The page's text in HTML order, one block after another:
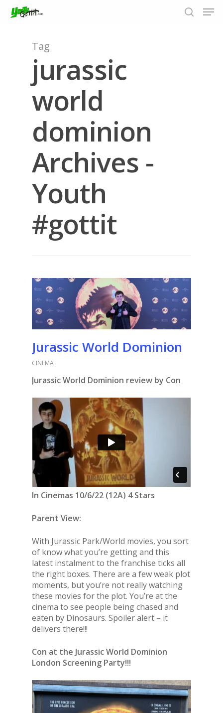
Hit enter to search or ESC to close
Tag
jurassic
world
dominion
Archives -
Youth
#gottit
Jurassic World Dominion
CINEMA
Jurassic World Dominion review by Con
In Cinemas 10/6/22 (12A) 4 Stars
Parent View:
With Jurassic Park/World movies, you sort
of know what you’re getting and this
latest instalment to the franchise ticks all
the right boxes. There are a few weak plot
moments, but you’re not really watching
these movies for the plot. You’re at the
cinema to see people being chased and
eaten by Dinosaurs. Spoiler alert – it
delivers there!!!
Con at the Jurassic World Dominion
London Screening Party!!!